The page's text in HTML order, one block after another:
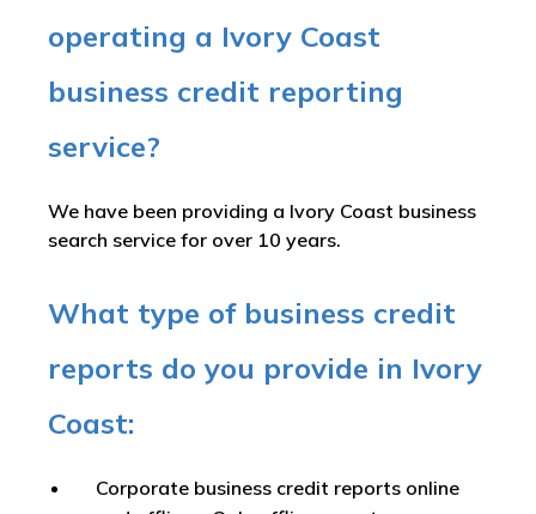
operating a Ivory Coast
business credit reporting
service?
We have been providing a Ivory Coast business
search service for over 10 years.
What type of business credit
reports do you provide in Ivory
Coast:
Corporate business credit reports online